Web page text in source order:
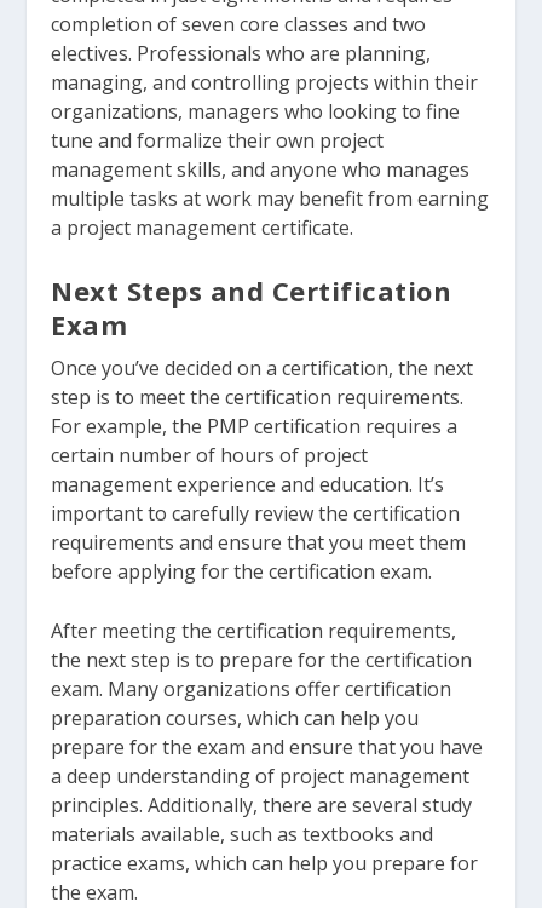
completion of seven core classes and two
electives. Professionals who are planning,
managing, and controlling projects within their
organizations, managers who looking to fine
tune and formalize their own project
management skills, and anyone who manages
multiple tasks at work may benefit from earning
a project management certificate.
Next Steps and Certification
Exam
Once you’ve decided on a certification, the next
step is to meet the certification requirements.
For example, the PMP certification requires a
certain number of hours of project
management experience and education. It’s
important to carefully review the certification
requirements and ensure that you meet them
before applying for the certification exam.
After meeting the certification requirements,
the next step is to prepare for the certification
exam. Many organizations offer certification
preparation courses, which can help you
prepare for the exam and ensure that you have
a deep understanding of project management
principles. Additionally, there are several study
materials available, such as textbooks and
practice exams, which can help you prepare for
the exam.